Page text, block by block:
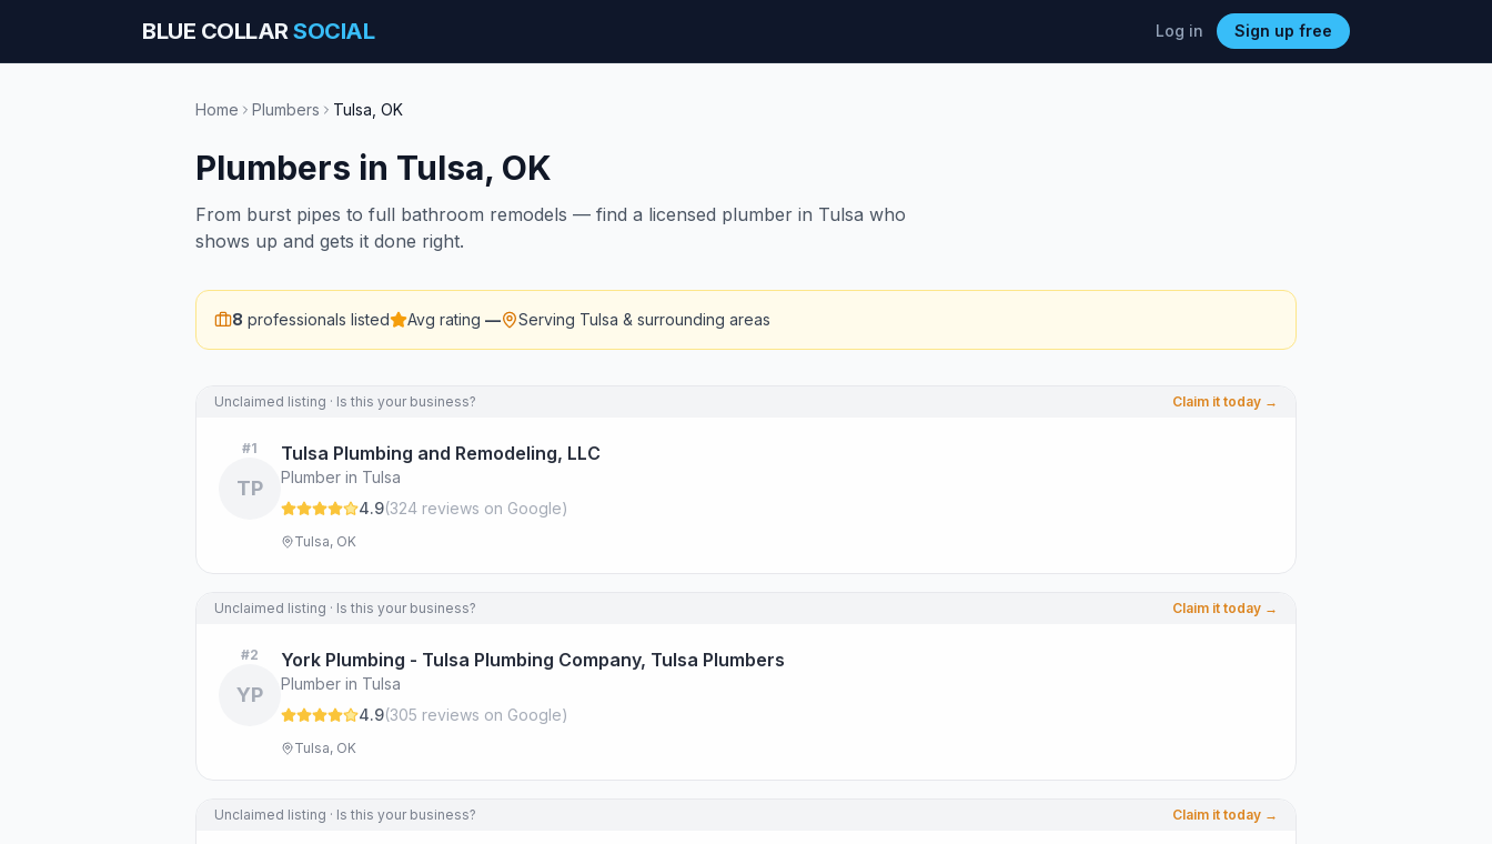
BLUE COLLARSOCIAL Log in Sign up free
Home Plumbers Tulsa OK
Plumbers in Tulsa, OK
From burst pipes to full bathroom remodels — find a licensed plumber in Tulsa who
shows up and gets it done right.
8 professionals listed Avg rating — Serving Tulsa & surrounding areas
Unclaimed listing · Is this your business? Claim it today →
#1
TP
Tulsa Plumbing and Remodeling, LLC
Plumber in Tulsa
4.9(324 reviews on Google)
Tulsa, OK
Unclaimed listing · Is this your business? Claim it today →
#2
YP
York Plumbing - Tulsa Plumbing Company, Tulsa Plumbers
Plumber in Tulsa
4.9(305 reviews on Google)
Tulsa, OK
Unclaimed listing · Is this your business? Claim it today →